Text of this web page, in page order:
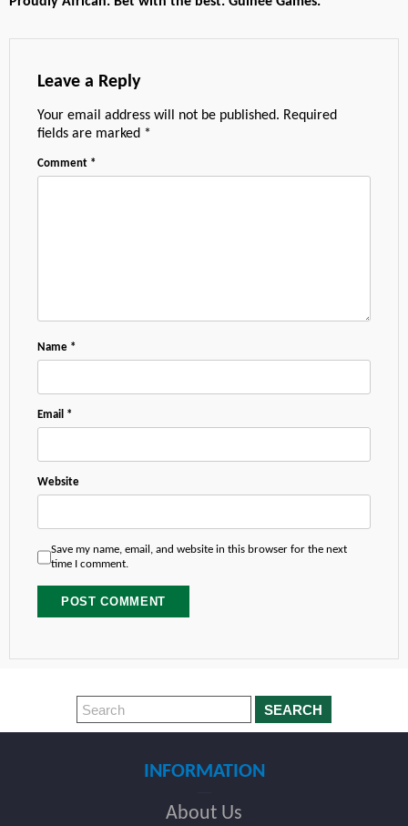
Leave a Reply
Your email address will not be published. Required
fields are marked *
Comment *
Name *
Email *
Website
Save my name, email, and website in this browser for the next
time I comment.
SEARCH
INFORMATION
About Us